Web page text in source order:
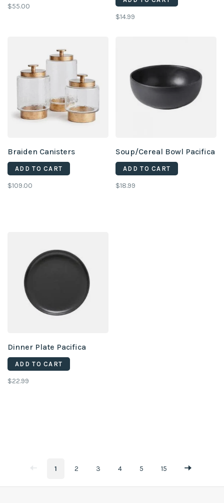
$55.00
$14.99
Braiden Canisters
ADD TO CART
$109.00
Soup/Cereal Bowl Pacifica
ADD TO CART
$18.99
Dinner Plate Pacifica
ADD TO CART
$22.99
1 2 3 4 5 15